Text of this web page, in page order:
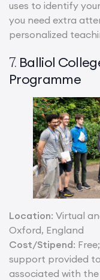
uses to identify
you need extra
personalized
7. Balliol
Programme
Location: Virtual
Oxford, England
Cost/Stipend:
support provided
associated with